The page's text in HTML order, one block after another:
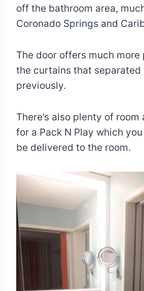
off the bathroom area,
Coronado Springs and
The door offers much
the curtains that separated
previously.
There’s also plenty of room
for a Pack N Play which
be delivered to the room.